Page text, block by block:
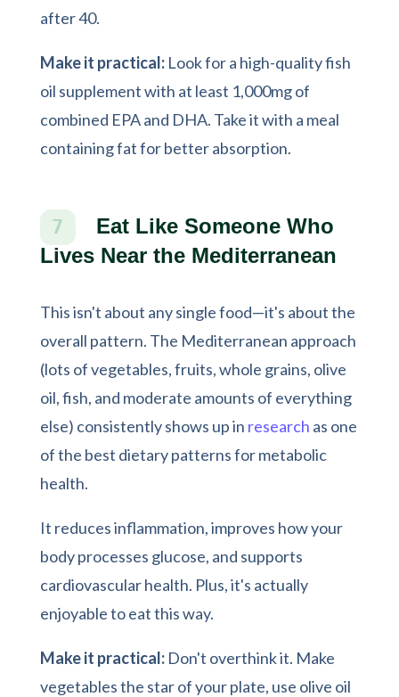
after 40.
Make it practical:Look for a high-quality fish
oil supplement with at least 1,000mg of
combined EPA and DHA. Take it with a meal
containing fat for better absorption.
7
Eat Like Someone Who
Lives Near the Mediterranean
This isn't about any single food—it's about the
overall pattern. The Mediterranean approach
(lots of vegetables, fruits, whole grains, olive
oil, fish, and moderate amounts of everything
else) consistently shows up in research as one
of the best dietary patterns for metabolic
health.
It reduces inflammation, improves how your
body processes glucose, and supports
cardiovascular health. Plus, it's actually
enjoyable to eat this way.
Make it practical:Don't overthink it. Make
vegetables the star of your plate, use olive oil